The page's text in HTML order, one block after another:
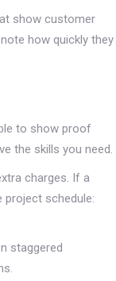
show customer
how quickly they
to show proof
the skills you need.
charges. If a
schedule:
staggered